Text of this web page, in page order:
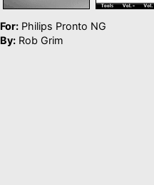
For: Philips Pronto NG
By: Rob Grim